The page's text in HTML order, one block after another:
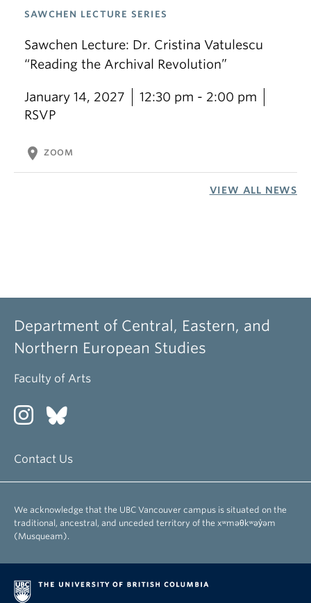
SAWCHEN LECTURE SERIES
Sawchen Lecture: Dr. Cristina Vatulescu
“Reading the Archival Revolution”
January 14, 2027
12:30 pm - 2:00 pm
RSVP
location_on ZOOM
VIEW ALL NEWS
Department of Central, Eastern, and
Northern European Studies
Faculty of Arts
Contact Us
We acknowledge that the UBC Vancouver campus is situated on the
traditional, ancestral, and unceded territory of the xʷməθkʷəy̓əm
(Musqueam).